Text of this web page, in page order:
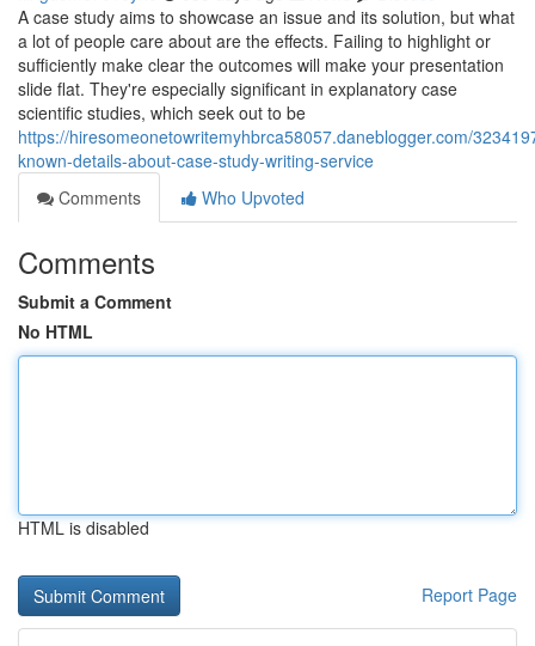
A case study aims to showcase an issue and its solution, but what
a lot of people care about are the effects. Failing to highlight or
sufficiently make clear the outcomes will make your presentation
slide flat. They're especially significant in explanatory case
scientific studies, which seek out to be
https://hiresomeonetowritemyhbrca58057.daneblogger.com/
known-details-about-case-study-writing-service
Comments
Who Upvoted
Comments
Submit a Comment
No HTML
HTML is disabled
Report Page